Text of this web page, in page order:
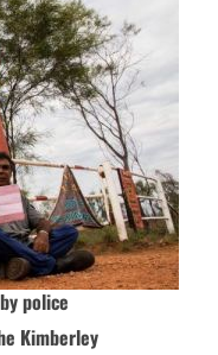
police
Kimberley